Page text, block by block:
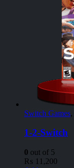
Switch Games,
1-2-Switch
0 out of 5
₨ 11,200